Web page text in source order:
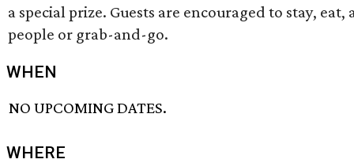
a special prize. Guests are encouraged to stay, eat,
people or grab-and-go.
WHEN
NO UPCOMING DATES.
WHERE